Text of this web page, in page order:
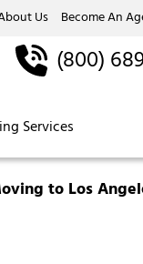
Us Become An
Services
(800)
to Los